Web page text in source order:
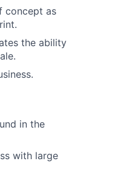
concept as
the ability
in the
with large